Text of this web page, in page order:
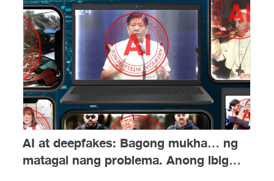
AI at deepfakes: Bagong mukha… ng
matagal nang problema. Anong ibig